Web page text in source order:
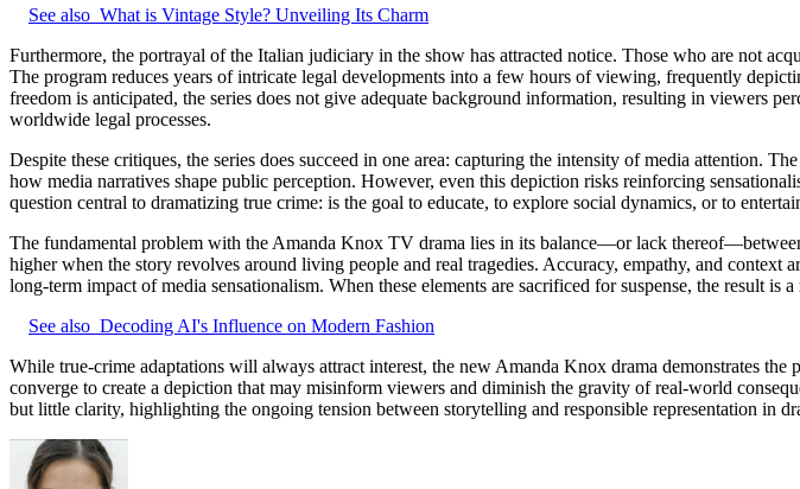
See also What is Vintage Style? Unveiling Its Charm
Furthermore, the portrayal of the Italian judiciary in the show has attracted notice. Those who are not
The program reduces years of intricate legal developments into a few hours of viewing, frequently
freedom is anticipated, the series does not give adequate background information, resulting in viewers
worldwide legal processes.
Despite these critiques, the series does succeed in one area: capturing the intensity of media attention.
how media narratives shape public perception. However, even this depiction risks reinforcing
question central to dramatizing true crime: is the goal to educate, to explore social dynamics, or to
The fundamental problem with the Amanda Knox TV drama lies in its balance—or lack
higher when the story revolves around living people and real tragedies. Accuracy, empathy, and
long-term impact of media sensationalism. When these elements are sacrificed for suspense, the result
See also Decoding AI's Influence on Modern Fashion
While true-crime adaptations will always attract interest, the new Amanda Knox drama demonstrates
converge to create a depiction that may misinform viewers and diminish the gravity of real-world
but little clarity, highlighting the ongoing tension between storytelling and responsible representation in